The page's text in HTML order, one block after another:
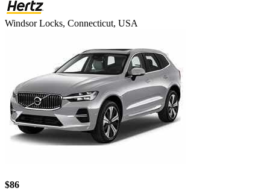
Windsor Locks, Connecticut, USA
$86